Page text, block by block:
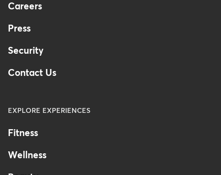
Careers
Press
Security
Contact Us
EXPLORE EXPERIENCES
Fitness
Wellness